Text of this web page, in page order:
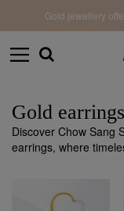
Gold jewellery
Gold earrings
Discover Chow Sang
earrings, where